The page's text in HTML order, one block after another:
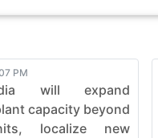
PM
will expand
capacity beyond
localize new